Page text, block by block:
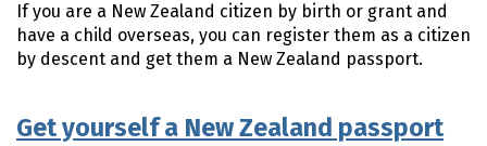
If you are a New Zealand citizen by birth or grant and
have a child overseas, you can register them as a citizen
by descent and get them a New Zealand passport.
Get yourself a New Zealand passport